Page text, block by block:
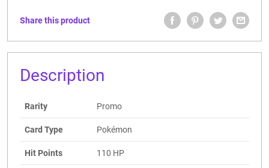
Share this product
Description
Rarity Promo
Card Type Pokémon
Hit Points 110 HP